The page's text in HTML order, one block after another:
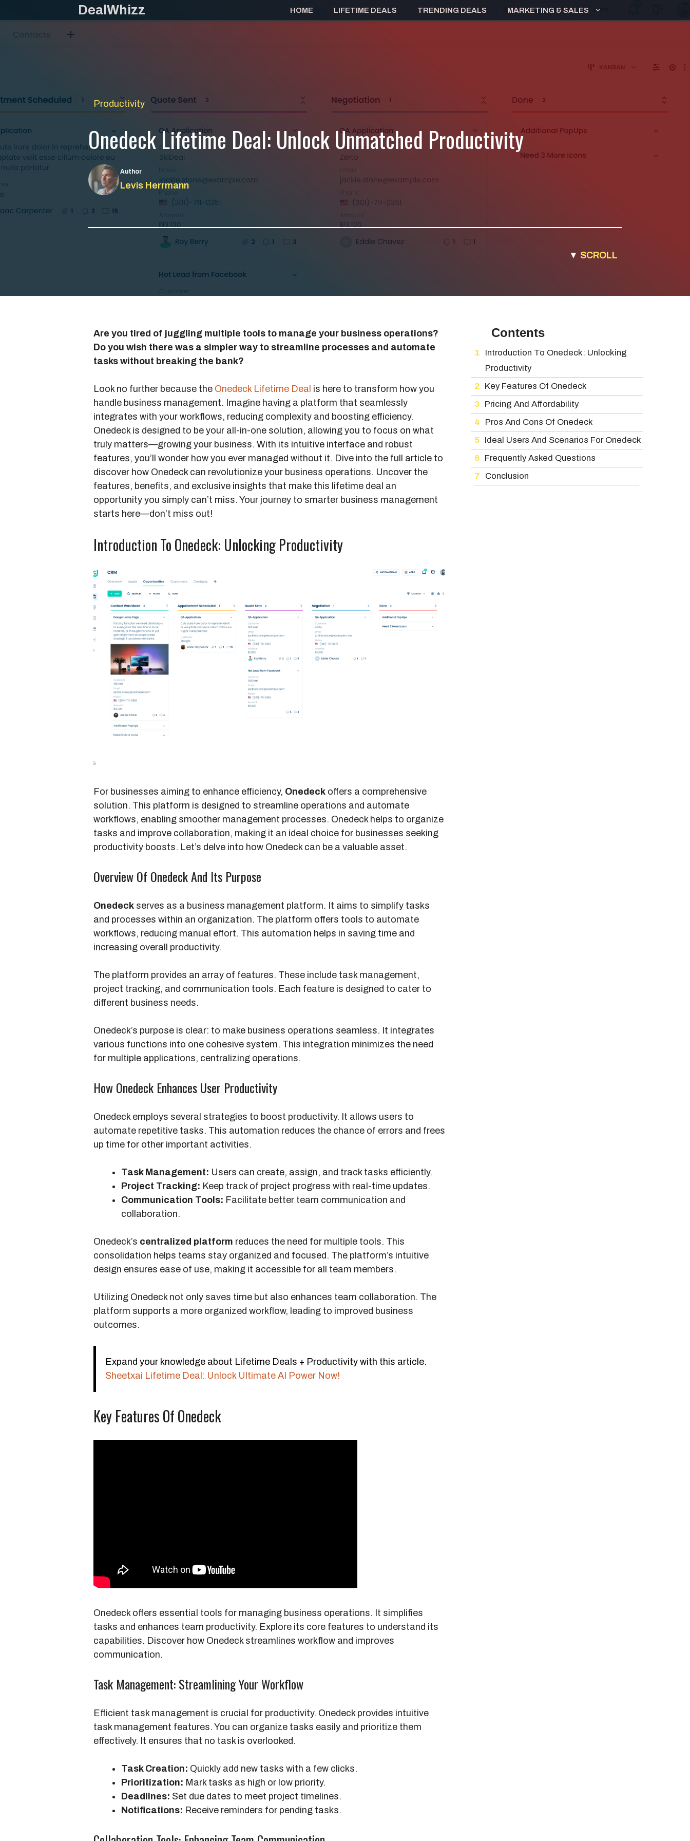
to
DealWhizz HOME LIFETIME DEALS TRENDING DEALS MARKETING & SALES
Productivity
Onedeck Lifetime Deal: Unlock Unmatched Productivity
Author
Levis Herrmann
▼ SCROLL
Are you tired of juggling multiple tools to manage your business operations?
Do you wish there was a simpler way to streamline processes and automate
tasks without breaking the bank?
Look no further because the Onedeck Lifetime Deal is here to transform how you
handle business management. Imagine having a platform that seamlessly
integrates with your workflows, reducing complexity and boosting efficiency.
Onedeck is designed to be your all-in-one solution, allowing you to focus on what
truly matters—growing your business. With its intuitive interface and robust
features, you’ll wonder how you ever managed without it. Dive into the full article to
discover how Onedeck can revolutionize your business operations. Uncover the
features, benefits, and exclusive insights that make this lifetime deal an
opportunity you simply can’t miss. Your journey to smarter business management
starts here—don’t miss out!
Introduction To Onedeck: Unlocking Productivity
For businesses aiming to enhance efficiency, Onedeck offers a comprehensive
solution. This platform is designed to streamline operations and automate
workflows, enabling smoother management processes. Onedeck helps to organize
tasks and improve collaboration, making it an ideal choice for businesses seeking
productivity boosts. Let’s delve into how Onedeck can be a valuable asset.
Overview Of Onedeck And Its Purpose
Onedeck serves as a business management platform. It aims to simplify tasks
and processes within an organization. The platform offers tools to automate
workflows, reducing manual effort. This automation helps in saving time and
increasing overall productivity.
The platform provides an array of features. These include task management,
project tracking, and communication tools. Each feature is designed to cater to
different business needs.
Onedeck’s purpose is clear: to make business operations seamless. It integrates
various functions into one cohesive system. This integration minimizes the need
for multiple applications, centralizing operations.
How Onedeck Enhances User Productivity
Onedeck employs several strategies to boost productivity. It allows users to
automate repetitive tasks. This automation reduces the chance of errors and frees
up time for other important activities.
Task Management: Users can create, assign, and track tasks efficiently.
Project Tracking: Keep track of project progress with real-time updates.
Communication Tools: Facilitate better team communication and
collaboration.
Onedeck’s centralized platform reduces the need for multiple tools. This
consolidation helps teams stay organized and focused. The platform’s intuitive
design ensures ease of use, making it accessible for all team members.
Utilizing Onedeck not only saves time but also enhances team collaboration. The
platform supports a more organized workflow, leading to improved business
outcomes.
Expand your knowledge about Lifetime Deals + Productivity with this article.
Sheetxai Lifetime Deal: Unlock Ultimate AI Power Now!
Key Features Of Onedeck
Onedeck offers essential tools for managing business operations. It simplifies
tasks and enhances team productivity. Explore its core features to understand its
capabilities. Discover how Onedeck streamlines workflow and improves
communication.
Task Management: Streamlining Your Workflow
Efficient task management is crucial for productivity. Onedeck provides intuitive
task management features. You can organize tasks easily and prioritize them
effectively. It ensures that no task is overlooked.
Task Creation: Quickly add new tasks with a few clicks.
Prioritization: Mark tasks as high or low priority.
Deadlines: Set due dates to meet project timelines.
Notifications: Receive reminders for pending tasks.
Contents
Introduction To Onedeck: Unlocking
Productivity
Key Features Of Onedeck
Pricing And Affordability
Pros And Cons Of Onedeck
Ideal Users And Scenarios For Onedeck
Frequently Asked Questions
Conclusion